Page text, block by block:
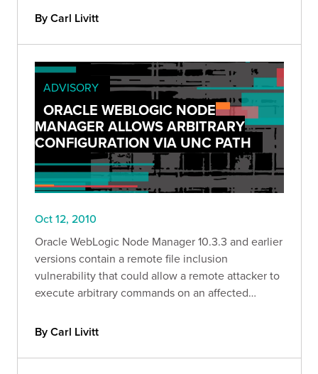
By Carl Livitt
ADVISORY
ORACLE WEBLOGIC NODE
MANAGER ALLOWS ARBITRARY
CONFIGURATION VIA UNC PATH
Oct 12, 2010
Oracle WebLogic Node Manager 10.3.3 and earlier
versions contain a remote file inclusion
vulnerability that could allow a remote attacker to
execute arbitrary commands on an affected
By Carl Livitt